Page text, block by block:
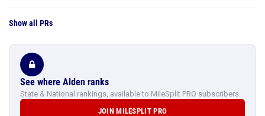
Show all PRs
See where Alden ranks
State & National rankings, available to MileSplit PRO subscribers.
JOIN MILESPLIT PRO